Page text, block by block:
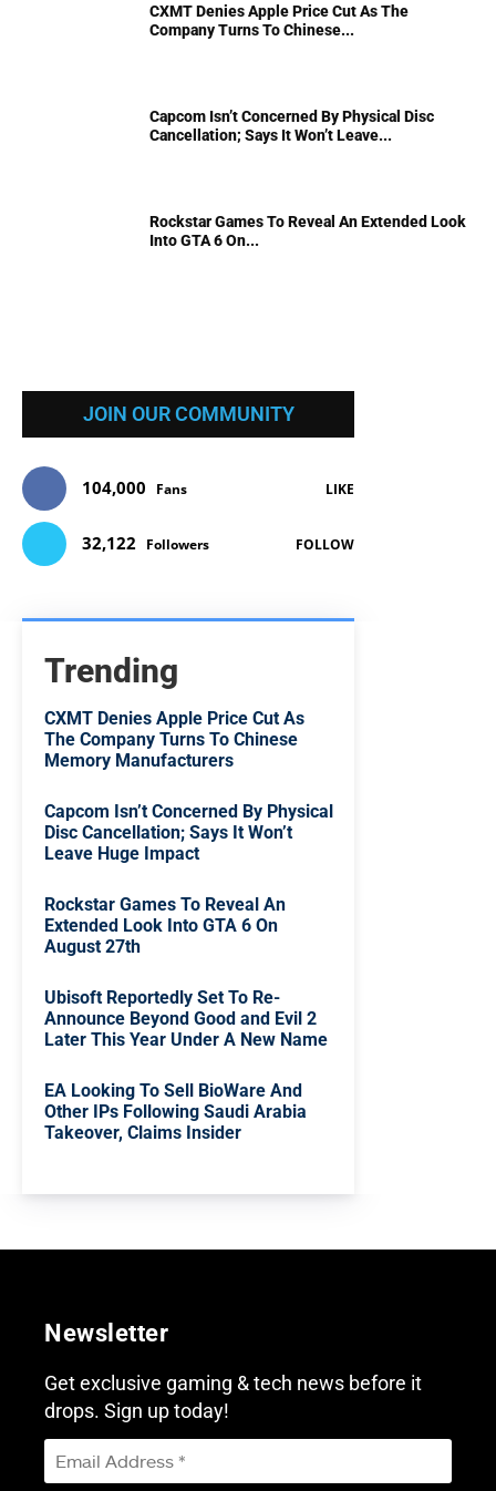
CXMT Denies Apple Price Cut As The
Company Turns To Chinese...
Capcom Isn’t Concerned By Physical Disc
Cancellation; Says It Won’t Leave...
Rockstar Games To Reveal An Extended Look
Into GTA 6 On...
JOIN OUR COMMUNITY
104,000 Fans LIKE
32,122 Followers FOLLOW
Trending
CXMT Denies Apple Price Cut As
The Company Turns To Chinese
Memory Manufacturers
Capcom Isn’t Concerned By Physical
Disc Cancellation; Says It Won’t
Leave Huge Impact
Rockstar Games To Reveal An
Extended Look Into GTA 6 On
August 27th
Ubisoft Reportedly Set To Re-
Announce Beyond Good and Evil 2
Later This Year Under A New Name
EA Looking To Sell BioWare And
Other IPs Following Saudi Arabia
Takeover, Claims Insider
Newsletter
Get exclusive gaming & tech news before it
drops. Sign up today!